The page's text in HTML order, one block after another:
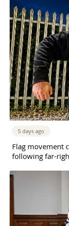
5 days ago
Flag movement
following far-